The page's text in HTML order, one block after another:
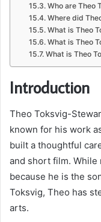
Who are Theo
Where did
What is Theo
What is Theo
What is Theo
Introduction
Theo Toksvig-
known for his work
built a thoughtful
and short film. While
because he is the
Toksvig, Theo has
arts.